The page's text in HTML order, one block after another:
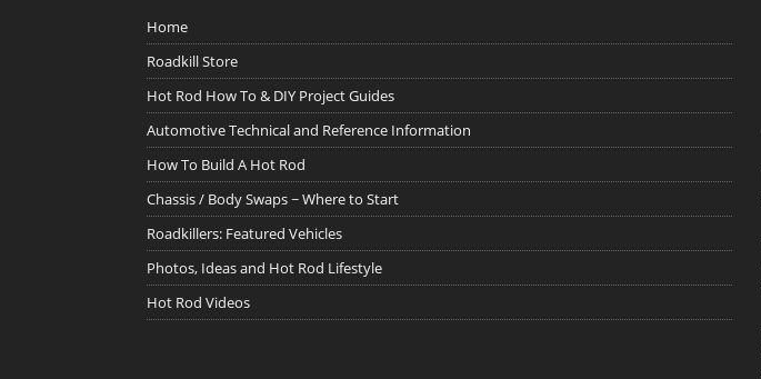
Home
Roadkill Store
Hot Rod How To & DIY Project Guides
Automotive Technical and Reference Information
How To Build A Hot Rod
Chassis / Body Swaps ~ Where to Start
Roadkillers: Featured Vehicles
Photos, Ideas and Hot Rod Lifestyle
Hot Rod Videos